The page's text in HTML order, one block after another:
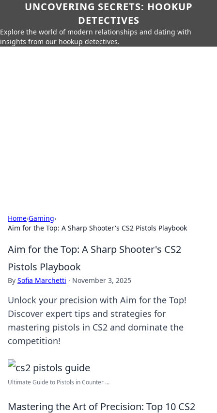
UNCOVERING SECRETS: HOOKUP
DETECTIVES
Explore the world of modern relationships and dating with
insights from our hookup detectives.
Home›Gaming›
Aim for the Top: A Sharp Shooter's CS2 Pistols Playbook
Aim for the Top: A Sharp Shooter's CS2
Pistols Playbook
By Sofia Marchetti · November 3, 2025
Unlock your precision with Aim for the Top!
Discover expert tips and strategies for
mastering pistols in CS2 and dominate the
competition!
Ultimate Guide to Pistols in Counter ...
Mastering the Art of Precision: Top 10 CS2